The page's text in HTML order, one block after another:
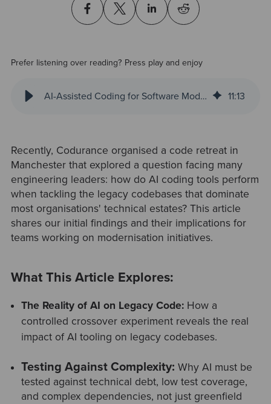
Prefer listening over reading? Press play and enjoy
AI-Assisted Coding for Software Modernisation: Lessons from a Manchester Code Retreat 11:13
Recently, Codurance organised a code retreat in
Manchester that explored a question facing many
engineering leaders: how do AI coding tools perform
when tackling the legacy codebases that dominate
most organisations' technical estates? This article
shares our initial findings and their implications for
teams working on modernisation initiatives.
What This Article Explores:
The Reality of AI on Legacy Code: How a
controlled crossover experiment reveals the real
impact of AI tooling on legacy codebases.
Testing Against Complexity: Why AI must be
tested againsttechnical debt, low test coverage,
and complex dependencies, not just greenfield